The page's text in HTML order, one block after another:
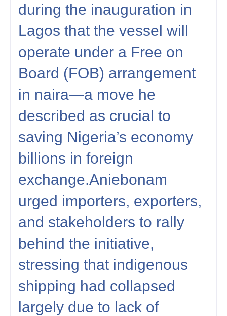
during the inauguration in
Lagos that the vessel will
operate under a Free on
Board (FOB) arrangement
in naira—a move he
described as crucial to
saving Nigeria’s economy
billions in foreign
exchange.Aniebonam
urged importers, exporters,
and stakeholders to rally
behind the initiative,
stressing that indigenous
shipping had collapsed
largely due to lack of